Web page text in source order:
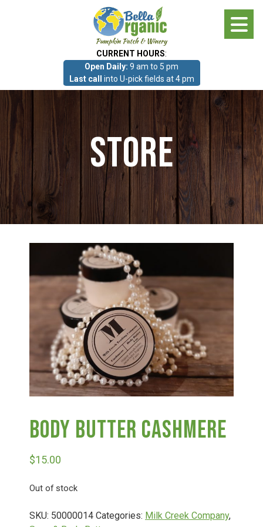
CURRENT HOURS:
Open Daily: 9 am to 5 pm
Last call into U-pick fields at 4 pm
Photo Gallery
What we grow!
Pumpkin Patch & Corn Maze
Haunted Corn Maze
Farm Store & U-Pick
Farm Store
U-Pick
Food & Drink
Shop
Store
Body Butter Cashmere
$15.00
Out of stock
SKU: 50000014 Categories: Milk Creek Company,